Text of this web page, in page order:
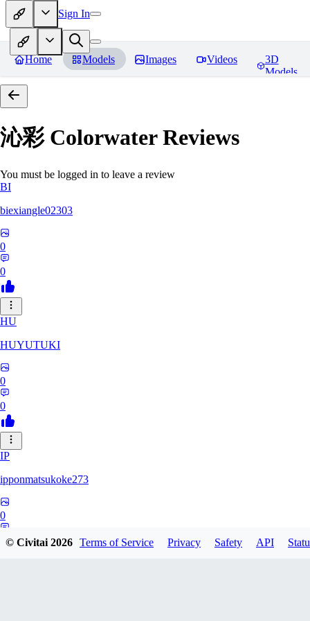
Sign In
Home Models Images Videos
3D
Models
沁彩 ColorwaterReviews
You must be logged in to leave a review
BI
biexiangle02303
0
0
HU
HUYUTUKI
0
0
IP
ipponmatsukoke273
0
© Civitai2026 Terms of Service Privacy Safety API